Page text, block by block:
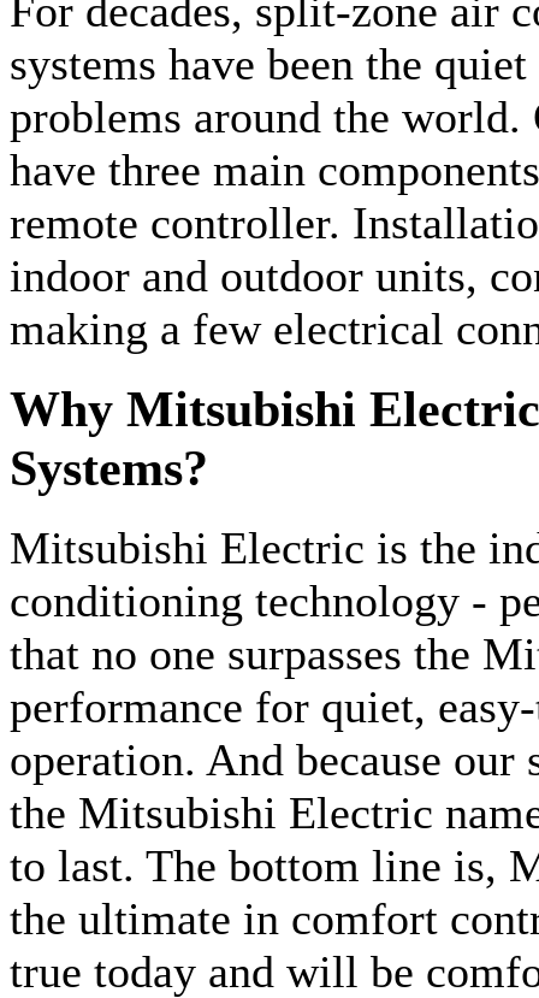
For decades, split-zone air
systems have been the
problems around the
have three main
remote controller.
indoor and outdoor units,
making a few electrical
Why Mitsubishi
Systems?
Mitsubishi Electric is the
conditioning technology -
that no one surpasses the
performance for quiet,
operation. And because
the Mitsubishi Electric
to last. The bottom line is,
the ultimate in comfort
true today and will be